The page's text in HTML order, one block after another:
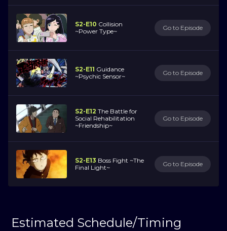
S2-E10 Collision
~Power Type~
Go to Episode
S2-E11 Guidance
~Psychic Sensor~
Go to Episode
S2-E12 The Battle for
Social Rehabilitation
~Friendship~
Go to Episode
S2-E13 Boss Fight ~The
Final Light~
Go to Episode
Estimated Schedule/Timing